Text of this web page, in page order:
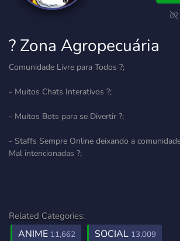
? Zona Agropecuária
Comunidade Livre para Todos ?;
- Muitos Chats Interativos ?;
- Muitos Bots para se Divertir ?;
- Staffs Sempre Online deixando a
Mal intencionadas ?;
Related Categories:
ANIME 11,662 SOCIAL 13,009